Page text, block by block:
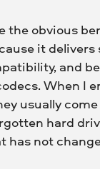
the obvious
it delivers
and
When I
usually
hard
has not